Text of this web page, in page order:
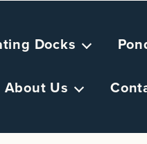
Docks
About Us